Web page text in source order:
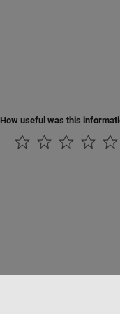
How useful was this